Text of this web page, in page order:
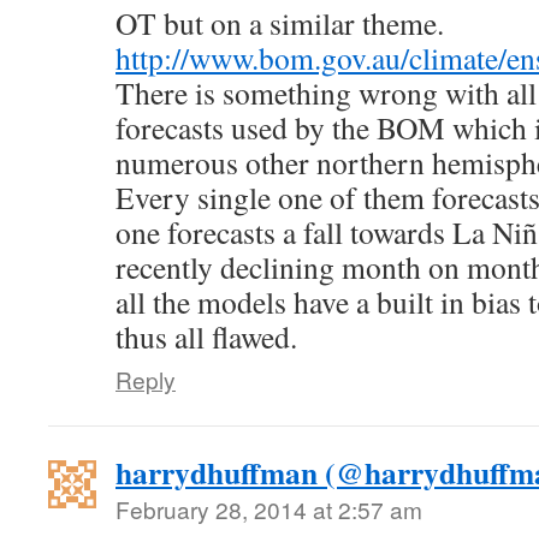
OT but on a similar theme.
http://www.bom.gov.au/climate/
There is something wrong with
forecasts used by the BOM
numerous other northern
Every single one of them
one forecasts a fall towards La
recently declining month on
all the models have a built in bias
thus all flawed.
Reply
harrydhuffman
February 28, 2014 at 2:57 am